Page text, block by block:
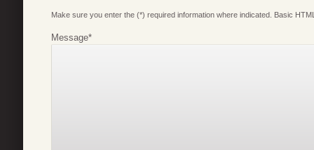
Make sure you enter the (*) required information where indicated. Basic
Message*